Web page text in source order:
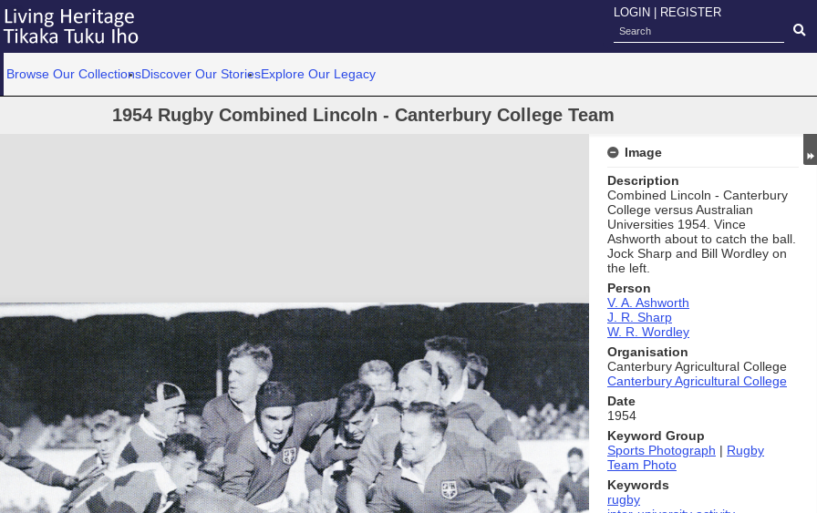
LOGIN REGISTER
Browse Our CollectionsDiscover Our StoriesExplore Our Legacy
1954 Rugby Combined Lincoln - Canterbury College Team
Image
Description
Combined Lincoln - Canterbury
College versus Australian
Universities 1954. Vince
Ashworth about to catch the ball.
Jock Sharp and Bill Wordley on
the left.
Person
V. A. Ashworth
J. R. Sharp
W. R. Wordley
Organisation
Canterbury Agricultural College
Canterbury Agricultural College
Date
1954
Keyword Group
Sports Photograph | Rugby
Team Photo
Keywords
rugby